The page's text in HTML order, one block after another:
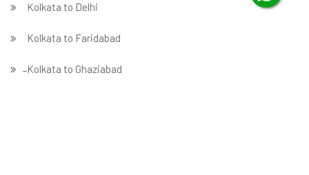
Kolkata to Delhi
Kolkata to Faridabad
̵ Kolkata to Ghaziabad